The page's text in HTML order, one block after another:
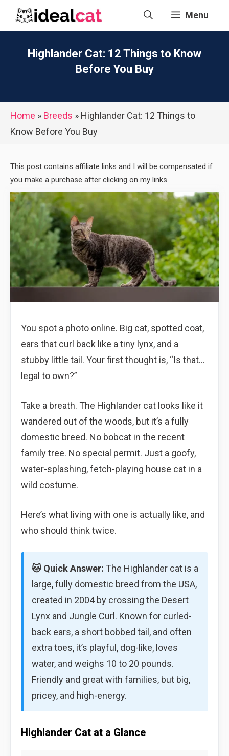
Menu
Highlander Cat: 12 Things to Know
Before You Buy
Home » Breeds » Highlander Cat: 12 Things to
Know Before You Buy
This post contains affiliate links and I will be compensated if
you make a purchase after clicking on my links.
You spot a photo online. Big cat, spotted coat,
ears that curl back like a tiny lynx, and a
stubby little tail. Your first thought is, “Is that…
legal to own?”
Take a breath. The Highlander cat looks like it
wandered out of the woods, but it’s a fully
domestic breed. No bobcat in the recent
family tree. No special permit. Just a goofy,
water-splashing, fetch-playing house cat in a
wild costume.
Here’s what living with one is actually like, and
who should think twice.
🐱 Quick Answer: The Highlander cat is a
large, fully domestic breed from the USA,
created in 2004 by crossing the Desert
Lynx and Jungle Curl. Known for curled-
back ears, a short bobbed tail, and often
extra toes, it’s playful, dog-like, loves
water, and weighs 10 to 20 pounds.
Friendly and great with families, but big,
pricey, and high-energy.
Highlander Cat at a Glance